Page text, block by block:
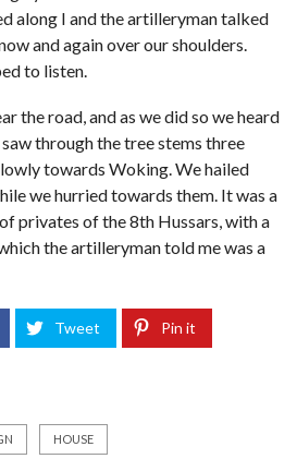
along I and the artilleryman talked
and again over our shoulders.
to listen.
the road, and as we did so we heard
through the tree stems three
towards Woking. We hailed
we hurried towards them. It was a
privates of the 8th Hussars, with a
the artilleryman told me was a
Tweet Pin it
HOUSE